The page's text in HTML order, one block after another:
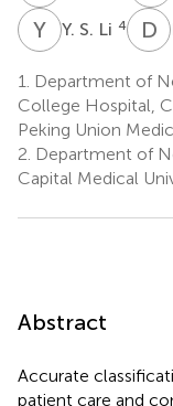
Y Y. S. Li 4 D Z
1.
Department of
College Hospital,
Peking Union
2. Department of
Capital Medical
Abstract
Accurate
patient care and